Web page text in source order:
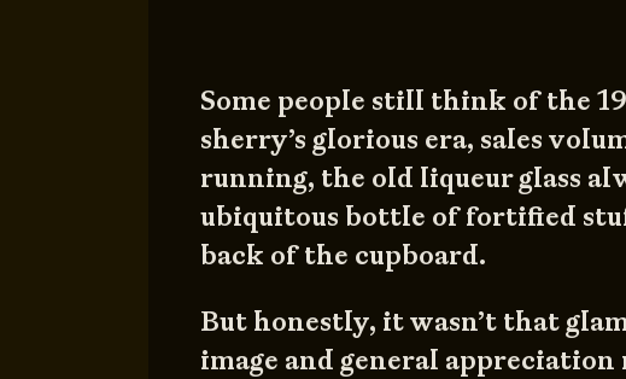
Some people still think of the
sherry’s glorious era, sales
running, the old liqueur glass
ubiquitous bottle of fortified
back of the cupboard.
But honestly, it wasn’t that
image and general appreciation